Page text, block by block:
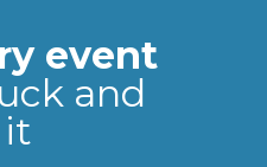
event
and
it
Week